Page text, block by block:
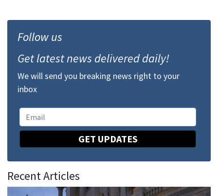
Follow us
Get latest news delivered daily!
We will send you breaking news right to your
inbox
GET UPDATES
Recent Articles